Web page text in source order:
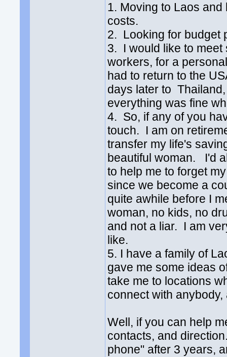
1. Moving to Laos
costs.
2. Looking for budget
3. I would like to meet
workers, for a
had to return to the
days later to
everything was fine
4. So, if any of you
touch. I am on
transfer my life's
beautiful woman. I'd
to help me to forget
since we become a
quite awhile before I
woman, no kids, no
and not a liar. I am
like.
5. I have a family of
gave me some ideas
take me to locations
connect with
Well, if you can help
contacts, and
phone" after 3 years,